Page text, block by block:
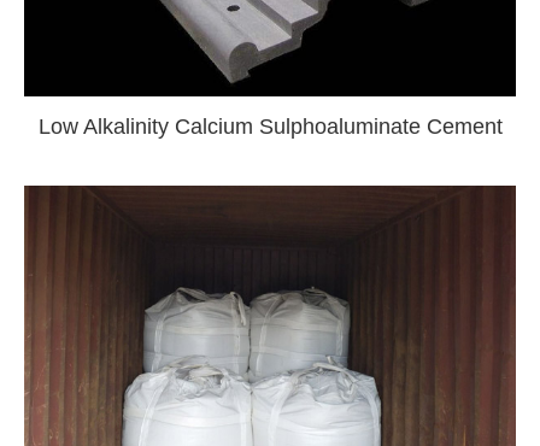
Low Alkalinity Calcium Sulphoaluminate Cement